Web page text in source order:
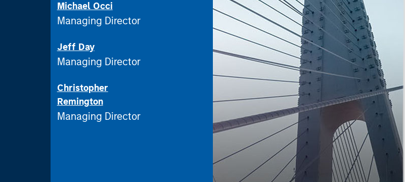
Michael Occi
Managing Director
Jeff Day
Managing Director
Christopher
Remington
Managing Director